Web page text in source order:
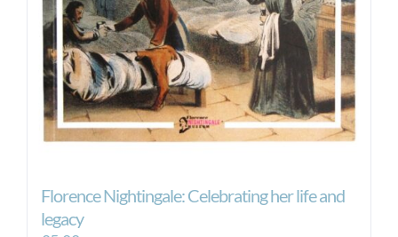
Florence Nightingale: Celebrating her life and
legacy